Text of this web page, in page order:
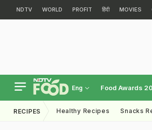
NDTV WORLD PROFIT हिंदी MOVIES
Eng Food Awards
RECIPES Healthy Recipes Snacks